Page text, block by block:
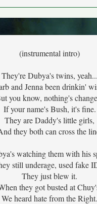
(instrumental intro)
They're Dubya's twins, yeah...
and Jenna been drinkin'
you know, nothing's
If your name's Bush, it's fine.
They are Daddy's little girls,
they both can cross the
watching them with his
still underage, used fake
They just blew it.
they got busted at
We heard hate from the Right.